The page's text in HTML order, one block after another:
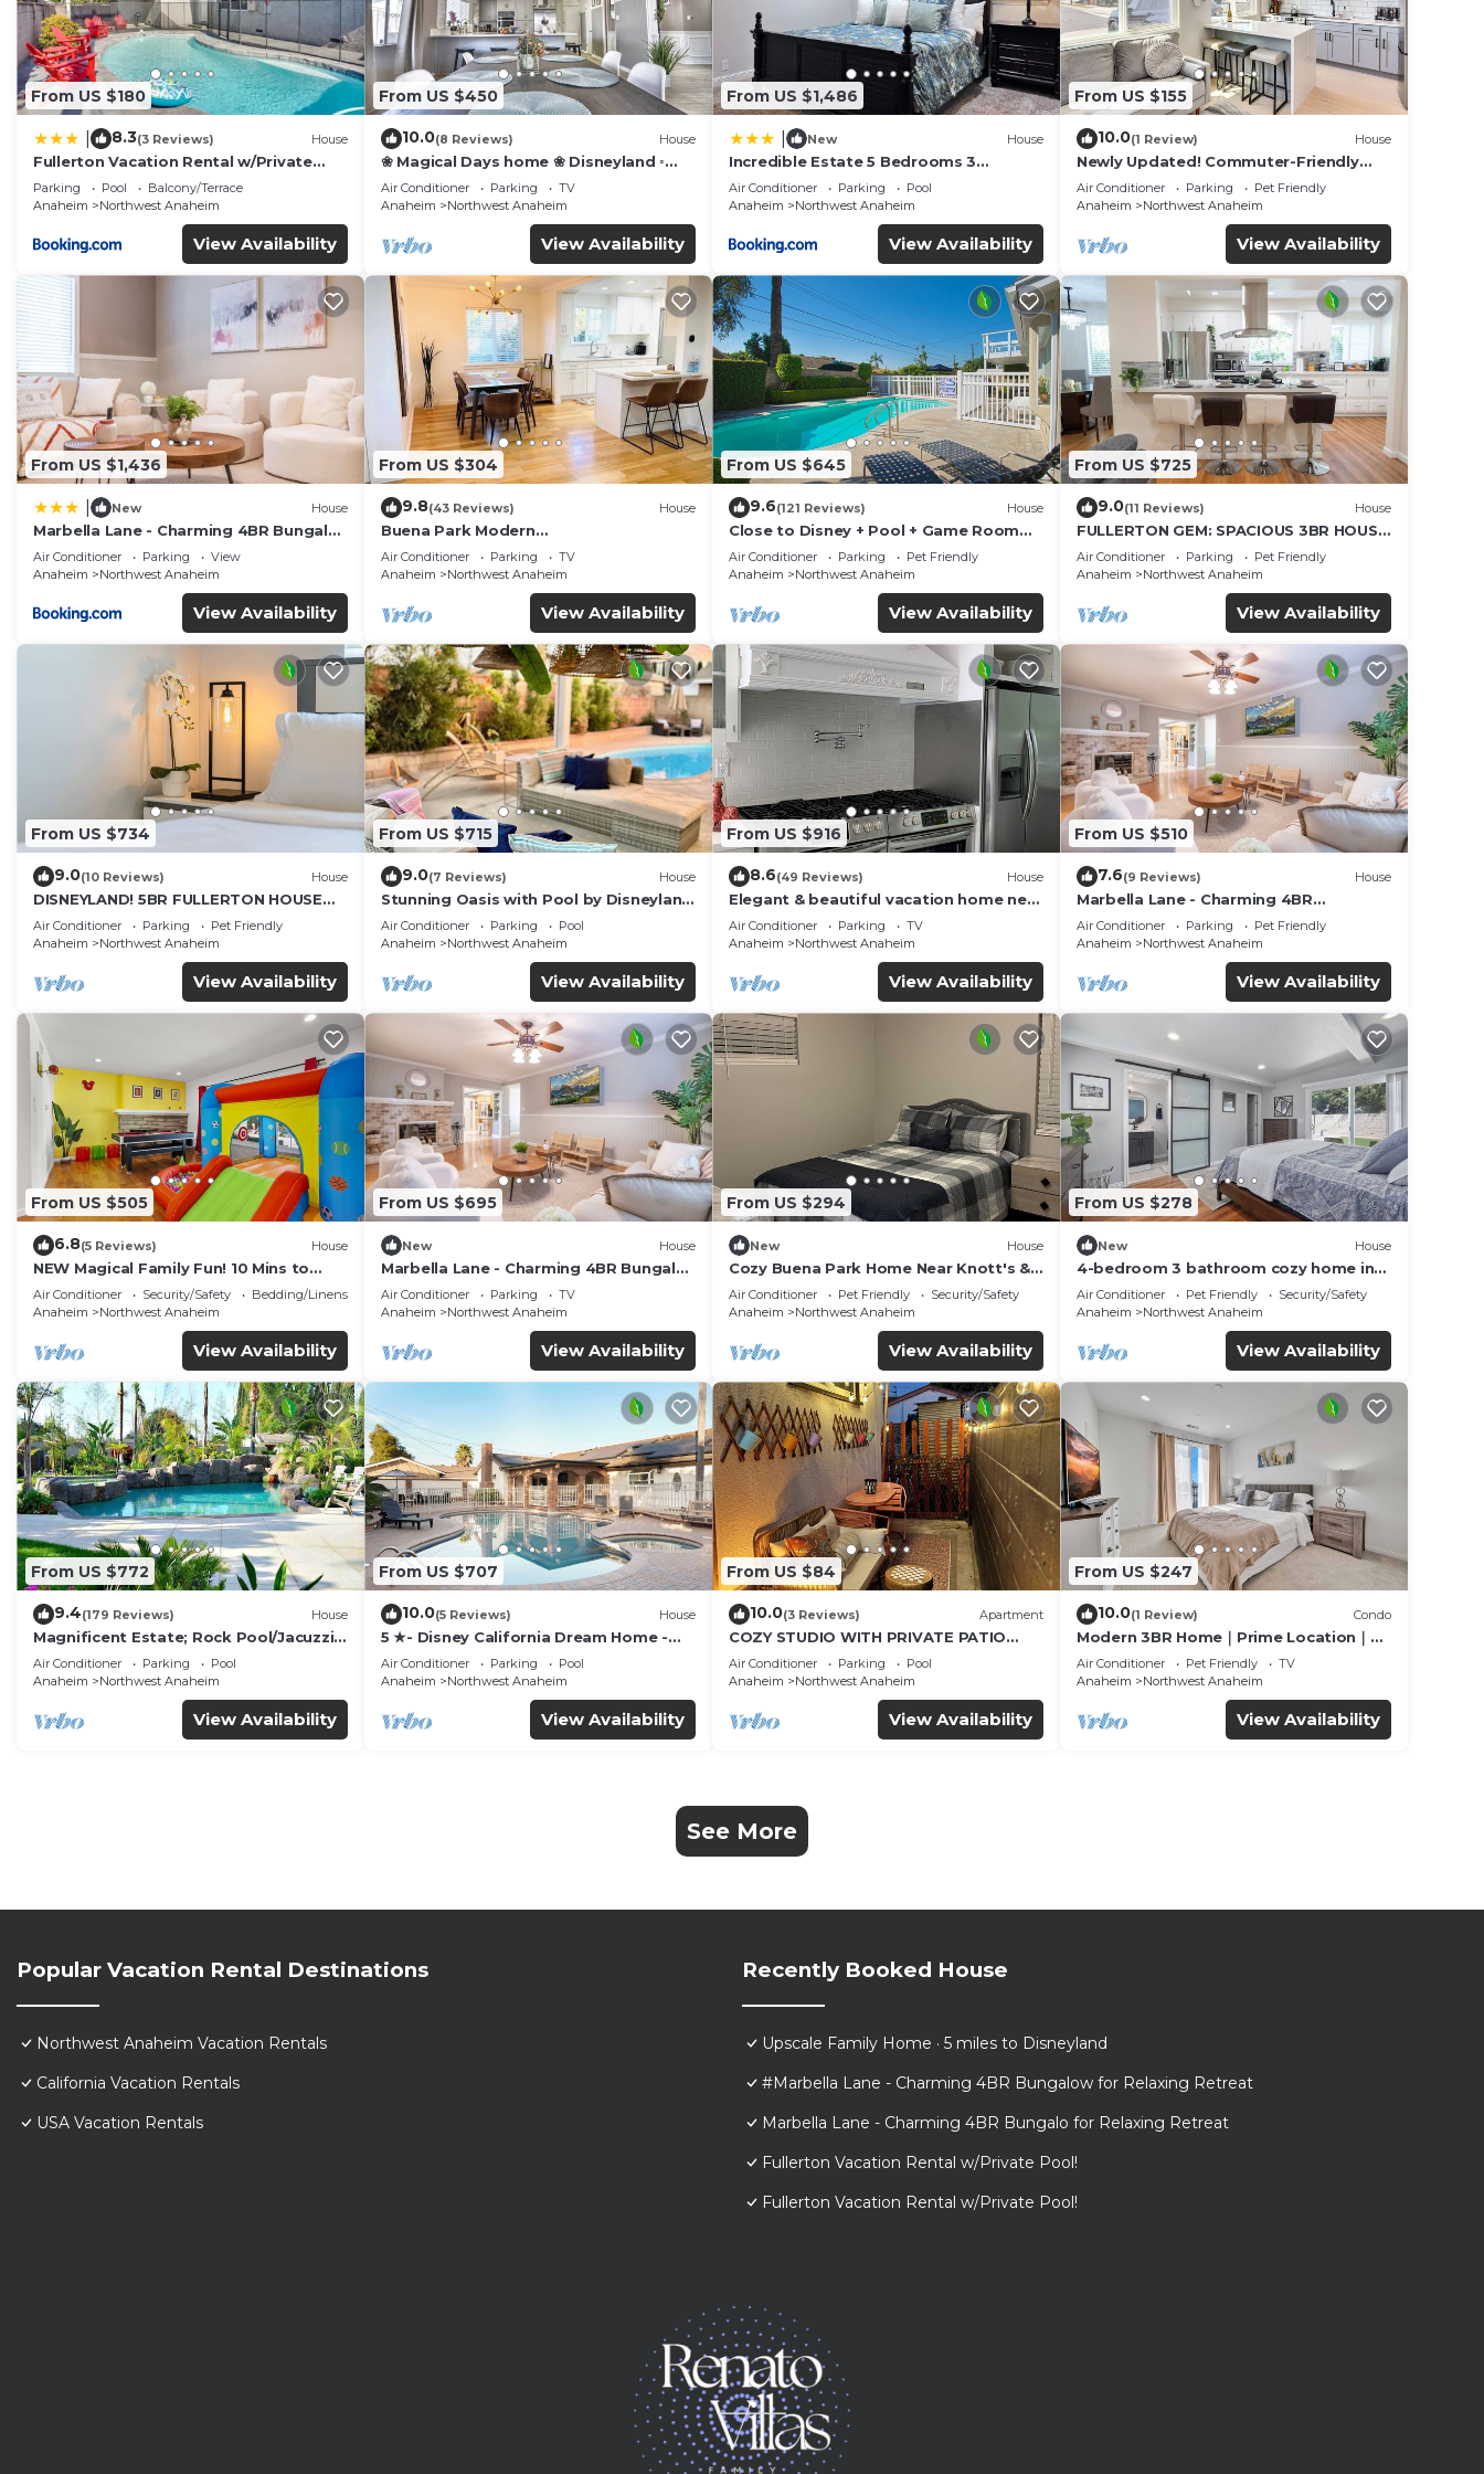
From US $180
8.3(3 Reviews) House
Fullerton Vacation Rental w/Private
Pool!
Parking Pool
Balcony/Terrace
Anaheim
Northwest Anaheim
View Availability
From US $450
10.0(8 Reviews) House
❀ Magical Days home ❀ Disneyland ◦
Beach ◦ Fast WIFI ◦ Anaheim ◦ Games ◦
Family
Air Conditioner Parking
TV
Anaheim
Northwest Anaheim
View Availability
From US $1,486
New House
Incredible Estate 5 Bedrooms 3
bathroom w/Resort Style Rock Pool &
Jacuzzi
Air Conditioner Parking
Pool
Anaheim
Northwest Anaheim
View Availability
From US $155
10.0(1 Review) House
Newly Updated! Commuter-Friendly
Anaheim Home
Air Conditioner Parking
Pet Friendly
Anaheim
Northwest Anaheim
View Availability
From US $1,436
New House
Marbella Lane - Charming 4BR Bungalo
for Relaxing Retreat
Air Conditioner Parking
View
Anaheim
Northwest Anaheim
View Availability
From US $304
9.8(43 Reviews) House
Buena Park Modern
Home/Knott's/Disney/Beach
Air Conditioner Parking
TV
Anaheim
Northwest Anaheim
View Availability
From US $645
9.6(121 Reviews) House
Close to Disney + Pool + Game Room
+Spa
Air Conditioner Parking
Pet Friendly
Anaheim
Northwest Anaheim
View Availability
From US $725
9.0(11 Reviews) House
FULLERTON GEM: SPACIOUS 3BR HOUSE
w/GARAGE & FENCED YARD/PATIO p56
Air Conditioner Parking
Pet Friendly
Anaheim
Northwest Anaheim
View Availability
From US $734
9.0(10 Reviews) House
DISNEYLAND! 5BR FULLERTON HOUSE
FULLY REMODELED 2023 w/GARAGE &
FENCED YARD p61
Air Conditioner Parking
Pet Friendly
Anaheim
Northwest Anaheim
View Availability
From US $715
9.0(7 Reviews) House
Stunning Oasis with Pool by Disneyland
and Knotts.
Air Conditioner Parking
Pool
Anaheim
Northwest Anaheim
View Availability
From US $916
8.6(49 Reviews) House
Elegant & beautiful vacation home near
Disneyland
Air Conditioner Parking
TV
Anaheim
Northwest Anaheim
View Availability
From US $510
7.6(9 Reviews) House
Marbella Lane - Charming 4BR
Bungalow for Relaxing Retreat
Air Conditioner Parking
Pet Friendly
Anaheim
Northwest Anaheim
View Availability
From US $505
6.8(5 Reviews) House
NEW Magical Family Fun! 10 Mins to
Disneyland, Private Pool/Bounce House!
Air Conditioner Security/Safety
Bedding/Linens
Anaheim
Northwest Anaheim
View Availability
From US $695
New House
Marbella Lane - Charming 4BR Bungalo
for Relaxing Retreat
Air Conditioner Parking
TV
Anaheim
Northwest Anaheim
View Availability
From US $294
New House
Cozy Buena Park Home Near Knott's &
Disney
Air Conditioner Pet Friendly
Security/Safety
Anaheim
Northwest Anaheim
View Availability
From US $278
New House
4-bedroom 3 bathroom cozy home in
Anaheim
Air Conditioner Pet Friendly
Security/Safety
Anaheim
Northwest Anaheim
View Availability
From US $772
9.4(179 Reviews) House
Magnificent Estate; Rock Pool/Jacuzzi,
Near Disney
Air Conditioner Parking
Pool
Anaheim
Northwest Anaheim
View Availability
From US $707
10.0(5 Reviews) House
5 ★- Disney California Dream Home -
Pool/Spa - Game Room - 2 mins to
Disney
Air Conditioner Parking
Pool
Anaheim
Northwest Anaheim
View Availability
From US $84
10.0(3 Reviews) Apartment
COZY STUDIO WITH PRIVATE PATIO
AND HEATED POOL
Air Conditioner Parking
Pool
Anaheim
Northwest Anaheim
View Availability
From US $247
10.0(1 Review) Condo
Modern 3BR Home｜Prime Location｜
Fully Furnished｜Garage Access｜Wifi｜
#42270
Air Conditioner Pet Friendly
TV
Anaheim
Northwest Anaheim
View Availability
See More
Popular Vacation Rental Destinations
Northwest Anaheim Vacation Rentals
California Vacation Rentals
USA Vacation Rentals
Recently Booked House
Upscale Family Home · 5 miles to Disneyland
#Marbella Lane - Charming 4BR Bungalow for Relaxing Retreat
Marbella Lane - Charming 4BR Bungalo for Relaxing Retreat
Fullerton Vacation Rental w/Private Pool!
Fullerton Vacation Rental w/Private Pool!